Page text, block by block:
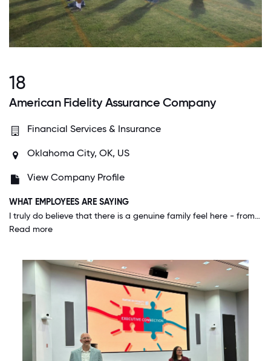
18
American Fidelity Assurance Company
Financial Services & Insurance
Oklahoma City, OK, US
View Company Profile
WHAT EMPLOYEES ARE SAYING
I truly do believe that there is a genuine family feel here - from management down. People take an interest in others on a personal level and rally together to help Colleagues during difficult or trying times.
Read more